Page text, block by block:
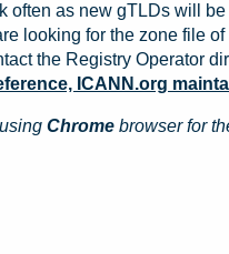
often as new gTLDs will
looking for the zone file
the Registry Operator
ICANN.org
Chrome browser for